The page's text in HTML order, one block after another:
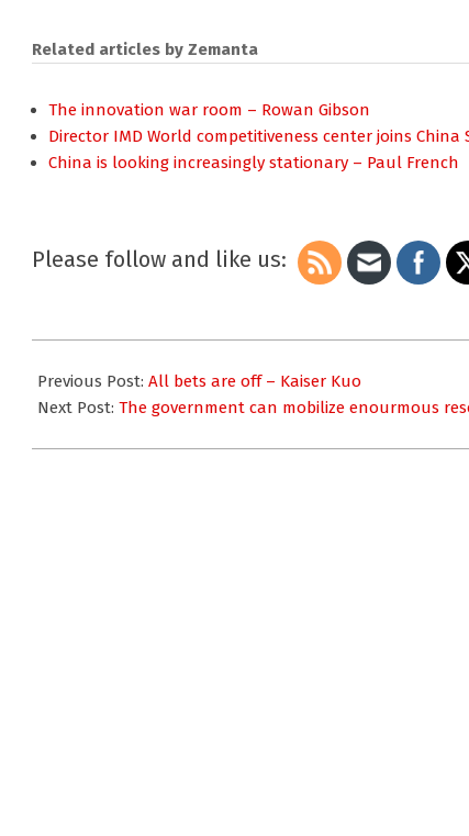
Related articles by Zemanta
The innovation war room – Rowan Gibson
Director IMD World competitiveness center joins China
China is looking increasingly stationary – Paul French
Please follow and like us:
11-
07
Previous Post: All bets are off – Kaiser Kuo
Next Post: The government can mobilize enourmous